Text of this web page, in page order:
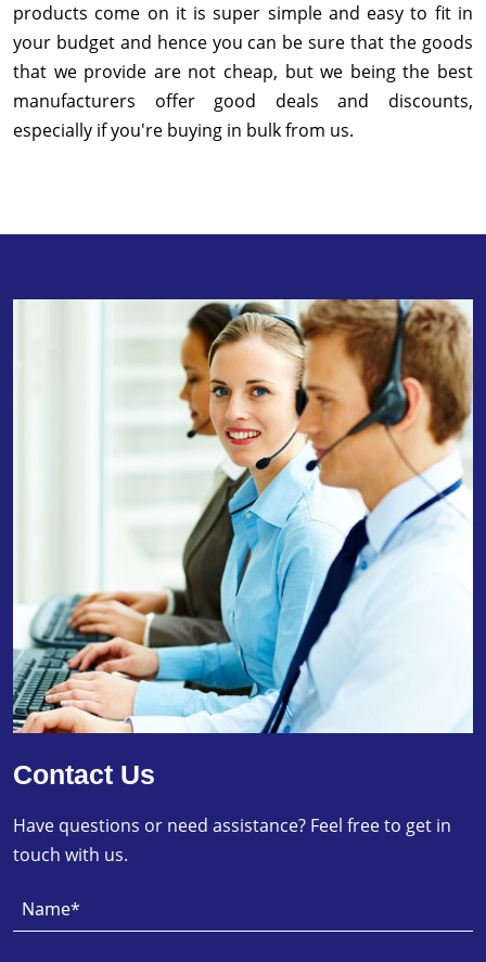
products come on it is super simple and easy to fit in
your budget and hence you can be sure that the goods
that we provide are not cheap, but we being the best
manufacturers offer good deals and discounts,
especially if you're buying in bulk from us.
Contact Us
Have questions or need assistance? Feel free to get in
touch with us.